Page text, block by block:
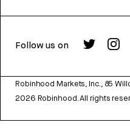
Follow us on
Robinhood Markets, Inc., 85
2026 Robinhood. All rights